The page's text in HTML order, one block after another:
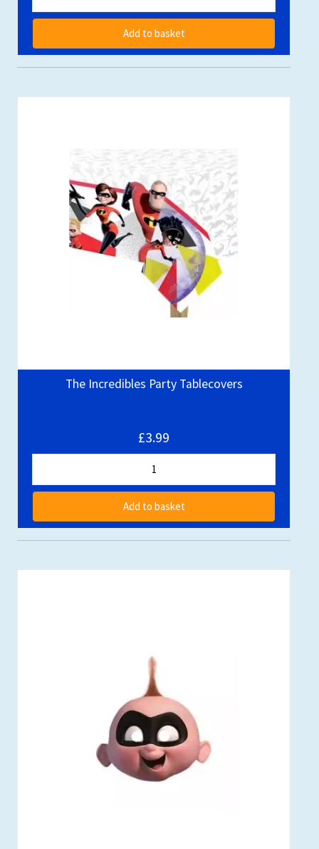
Add to basket
The Incredibles Party Tablecovers
£3.99
Add to basket